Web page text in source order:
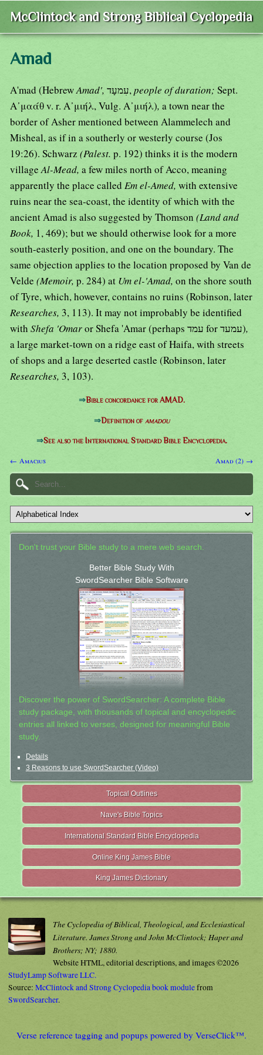
McClintock and Strong Biblical Cyclopedia
Amad
A'mad (HebrewAmad', עִמעָד,people of duration; Sept.
Α᾿μαάθ v. r. Α᾿μιήλ, Vulg. Α᾿μιήλ), a town near the
border of Asher mentioned between Alammelech and
Misheal, as if in a southerly or westerly course (Jos
19:26). Schwarz (Palest. p. 192) thinks it is the modern
villageAl-Mead, a few miles north of Acco, meaning
apparently the place calledEm el-Amed, with extensive
ruins near the sea-coast, the identity of which with the
ancient Amad is also suggested by Thomson (Land and
Book, 1, 469); but we should otherwise look for a more
south-easterly position, and one on the boundary. The
same objection applies to the location proposed by Van de
Velde (Memoir, p. 284) at Um el-'Amad, on the shore south
of Tyre, which, however, contains no ruins (Robinson, later
Researches, 3, 113). It may not improbably be identified
with Shefa 'Omar or Shefa 'Amar (perhaps עמד for עמעד),
a large market-town on a ridge east of Haifa, with streets
of shops and a large deserted castle (Robinson, later
Researches, 3, 103).
⇒Bible concordance for AMAD.
⇒Definition of amadou
⇒See also the International Standard Bible Encyclopedia.
← Amacius Amad (2) →
Don't trust your Bible study to a mere web search.
Better Bible Study With
SwordSearcher Bible Software
Discover the power of SwordSearcher: A complete Bible
study package, with thousands of topical and encyclopedic
entries all linked to verses, designed for meaningful Bible
study.
Details
3 Reasons to use SwordSearcher (Video)
Topical Outlines
Nave's Bible Topics
International Standard Bible Encyclopedia
Online King James Bible
King James Dictionary
The Cyclopedia of Biblical, Theological, and Ecclesiastical
Literature. James Strong and John McClintock; Haper and
Brothers; NY; 1880.
Website HTML, editorial descriptions, and images ©2026
StudyLamp Software LLC.
Source: McClintock and Strong Cyclopedia book modulefrom
SwordSearcher.
Verse reference tagging and popups powered by VerseClick™.